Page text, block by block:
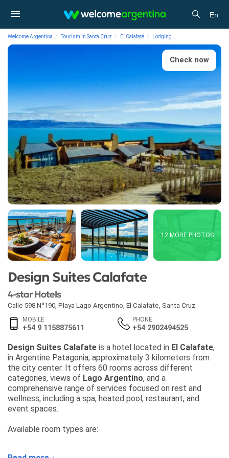
En
Welcome Argentina Tourism in Santa Cruz El Calafate Lodging
Check now
12 MORE PHOTOS
Design Suites Calafate
4-star Hotels
Calle 598 Nº190, Playa Lago Argentino El Calafate Santa Cruz
MOBILE
+54 9 1158875611
PHONE
+54 2902494525
Design Suites Calafate is a hotel located in El Calafate,
in Argentine Patagonia, approximately 3 kilometers from
the city center. It offers 60 rooms across different
categories, views of Lago Argentino, and a
comprehensive range of services focused on rest and
wellness, including a spa, heated pool, restaurant, and
event spaces.
Available room types are: